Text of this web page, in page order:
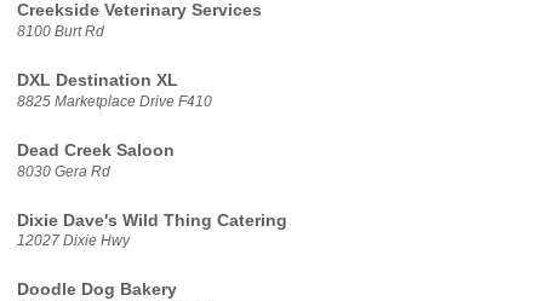
Creekside Veterinary Services
8100 Burt Rd
DXL Destination XL
8825 Marketplace Drive F410
Dead Creek Saloon
8030 Gera Rd
Dixie Dave's Wild Thing Catering
12027 Dixie Hwy
Doodle Dog Bakery